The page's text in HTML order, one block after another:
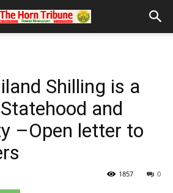
Shilling is a
and
–Open letter to
0
1857